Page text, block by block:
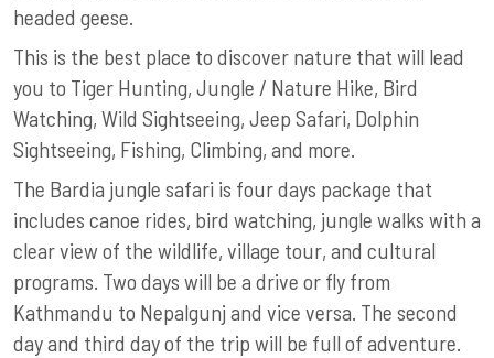
headed geese.
This is the best place to discover nature that will lead
you to Tiger Hunting, Jungle / Nature Hike, Bird
Watching, Wild Sightseeing, Jeep Safari, Dolphin
Sightseeing, Fishing, Climbing, and more.
The Bardia jungle safari is four days package that
includes canoe rides, bird watching, jungle walks with a
clear view of the wildlife, village tour, and cultural
programs. Two days will be a drive or fly from
Kathmandu to Nepalgunj and vice versa. The second
day and third day of the trip will be full of adventure.